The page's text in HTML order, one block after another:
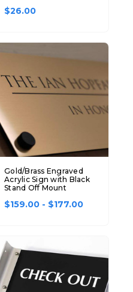
$26.00
Gold/Brass Engraved
Acrylic Sign with Black
Stand Off Mount
$159.00 - $177.00